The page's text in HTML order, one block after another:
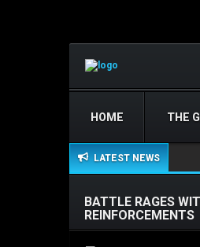
HOME THE
LATEST NEWS
BATTLE RAGES
REINFORCEMENTS